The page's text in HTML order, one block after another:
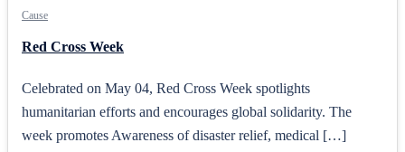
Cause
Red Cross Week
Celebrated on May 04, Red Cross Week spotlights
humanitarian efforts and encourages global solidarity. The
week promotes Awareness of disaster relief, medical […]